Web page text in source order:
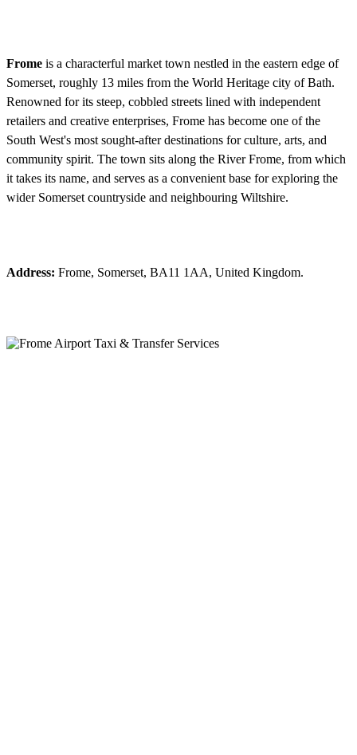
Frome is a characterful market town nestled in the eastern edge of
Somerset, roughly 13 miles from the World Heritage city of Bath.
Renowned for its steep, cobbled streets lined with independent
retailers and creative enterprises, Frome has become one of the
South West's most sought-after destinations for culture, arts, and
community spirit. The town sits along the River Frome, from which
it takes its name, and serves as a convenient base for exploring the
wider Somerset countryside and neighbouring Wiltshire.
Address: Frome, Somerset, BA11 1AA, United Kingdom.